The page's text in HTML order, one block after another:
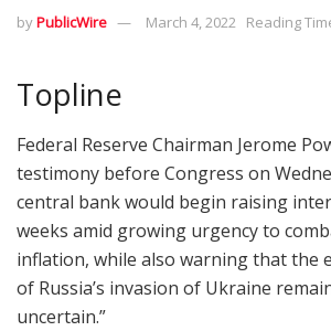
byPublicWire March 4, 2022 Reading
Topline
Federal Reserve Chairman Jerome
testimony before Congress on
central bank would begin raising
weeks amid growing urgency to
inflation, while also warning that the
of Russia’s invasion of Ukraine
uncertain.”